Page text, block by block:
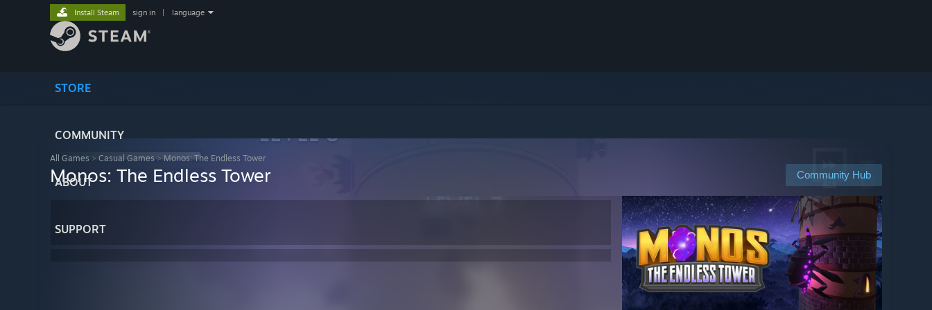
STORE
COMMUNITY
ABOUT
SUPPORT
Install Steam sign in language
All Games > Casual Games > Monos: The Endless Tower
Community Hub
Monos: The Endless Tower